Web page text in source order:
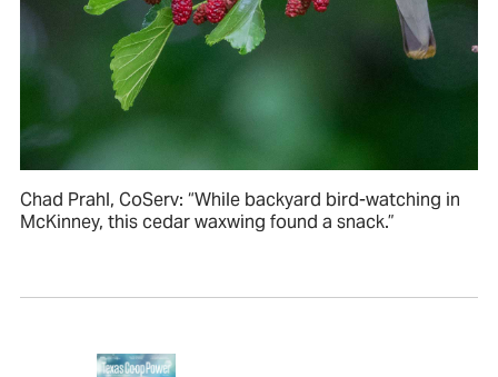
Chad Prahl, CoServ: “While backyard bird-watching in
McKinney, this cedar waxwing found a snack.”